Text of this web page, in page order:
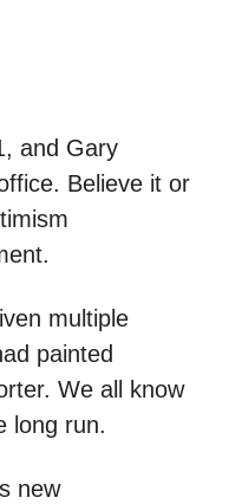
and Gary
Believe it or
multiple
painted
We all know
long run.
new